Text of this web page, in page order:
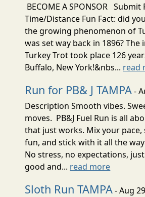
BECOME A SPONSOR Submit
Time/Distance Fun Fact: did
the growing phenomenon of
was set way back in 1896? The
Turkey Trot took place 126
Buffalo, New York!&nbs... read
Run for PB& J TAMPA-
Description Smooth vibes.
moves. PB&J Fuel Run is all
that just works. Mix your pace,
fun, and stick with it all the
No stress, no expectations,
good and... read more
Sloth Run TAMPA- Aug